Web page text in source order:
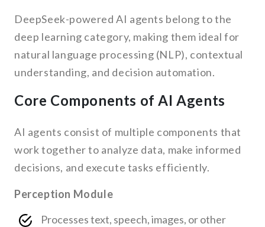
DeepSeek-powered AI agents belong to the
deep learning category, making them ideal for
natural language processing (NLP), contextual
understanding, and decision automation.
Core Components of AI Agents
AI agents consist of multiple components that
work together to analyze data, make informed
decisions, and execute tasks efficiently.
Perception Module
Processes text, speech, images, or other